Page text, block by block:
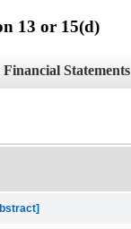
13 or 15(d)
Financial Statements